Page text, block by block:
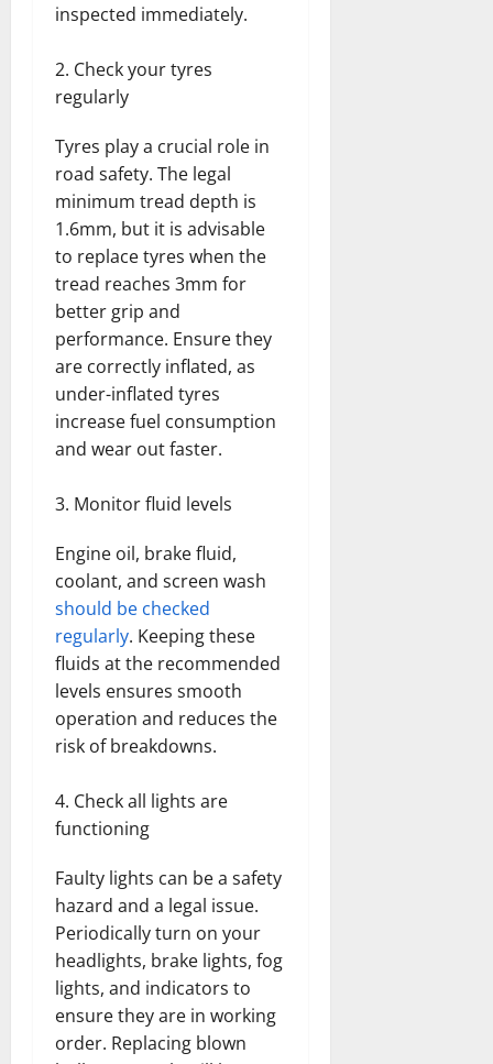
inspected immediately.
Check your tyres
regularly
Tyres play a crucial role in
road safety. The legal
minimum tread depth is
1.6mm, but it is advisable
to replace tyres when the
tread reaches 3mm for
better grip and
performance. Ensure they
are correctly inflated, as
under-inflated tyres
increase fuel consumption
and wear out faster.
Monitor fluid levels
Engine oil, brake fluid,
coolant, and screen wash
should be checked
regularly. Keeping these
fluids at the recommended
levels ensures smooth
operation and reduces the
risk of breakdowns.
Check all lights are
functioning
Faulty lights can be a safety
hazard and a legal issue.
Periodically turn on your
headlights, brake lights, fog
lights, and indicators to
ensure they are in working
order. Replacing blown